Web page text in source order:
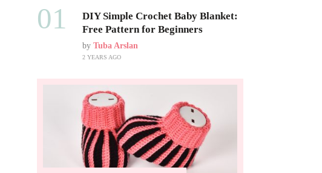
01
DIY Simple Crochet Baby Blanket:
Free Pattern for Beginners
by Tuba Arslan
2 YEARS AGO